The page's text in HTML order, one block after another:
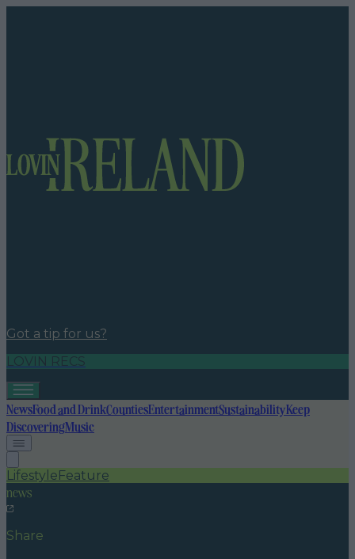
Got a tip for us?
LOVIN RECS
NewsFood and DrinkCountiesEntertainmentSustainabilityKeep
DiscoveringMusic
LifestyleFeature
news
Share